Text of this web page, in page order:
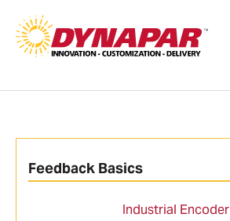
Feedback Basics
Industrial Encoder